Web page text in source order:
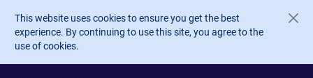
Skip to main content
This website uses cookies to ensure you get the best
experience. By continuing to use this site, you agree to the
use of cookies.